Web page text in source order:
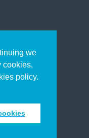
we
cookies,
policy.
emails